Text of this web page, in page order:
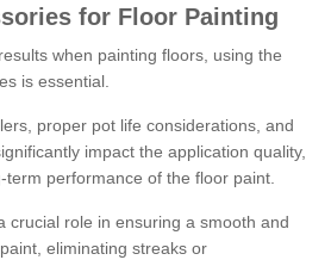
for Floor Painting
when painting floors, using the
is essential.
proper pot life considerations, and
impact the application quality,
term performance of the floor paint.
crucial role in ensuring a smooth and
eliminating streaks or